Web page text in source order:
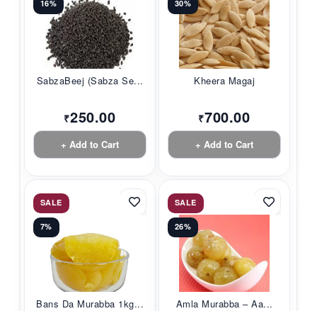
16%
SabzaBeej (Sabza Se...
₹250.00
+ Add to Cart
30%
Kheera Magaj
₹700.00
+ Add to Cart
SALE
7%
Bans Da Murabba 1kg...
SALE
26%
Amla Murabba – Aa...